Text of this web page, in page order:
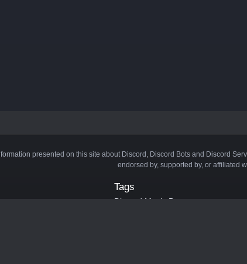
presented on this site about Discord, Discord Bots and Discord
endorsed by, supported by, or affiliated
Tags
Discord Music Bots